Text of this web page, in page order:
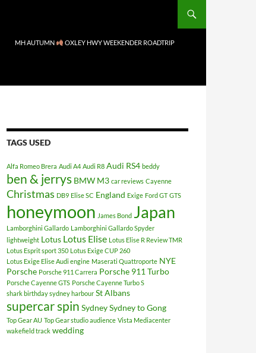
MH AUTUMN OXLEY HWY WEEKENDER ROADTRIP
TAGS USED
Alfa Romeo Brera Audi A4 Audi R8 Audi RS4 beddy
ben & jerrys BMW M3 car reviews Cayenne
Christmas DB9 Elise SC England Exige Ford GT GTS
honeymoon James Bond Japan
Lamborghini Gallardo Lamborghini Gallardo Spyder
lightweight Lotus Lotus Elise Lotus Elise R Review TMR
Lotus Esprit sport 350 Lotus Exige CUP 260
Lotus Exige Elise Audi engine Maserati Quattroporte NYE
Porsche Porsche 911 Carrera Porsche 911 Turbo
Porsche Cayenne GTS Porsche Cayenne Turbo S
shark birthday sydney harbour St Albans
supercar spin SydneySydney to Gong
Top Gear AU Top Gear studio audience Vista Mediacenter
wakefield track wedding